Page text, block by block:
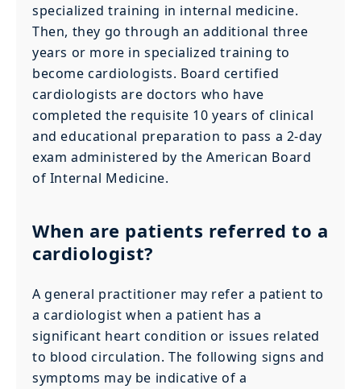
specialized training in internal medicine.
Then, they go through an additional three
years or more in specialized training to
become cardiologists. Board certified
cardiologists are doctors who have
completed the requisite 10 years of clinical
and educational preparation to pass a 2-day
exam administered by the American Board
of Internal Medicine.
When are patients referred to a
cardiologist?
A general practitioner may refer a patient to
a cardiologist when a patient has a
significant heart condition or issues related
to blood circulation. The following signs and
symptoms may be indicative of a